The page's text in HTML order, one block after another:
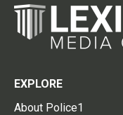
EXPLORE
About Police1